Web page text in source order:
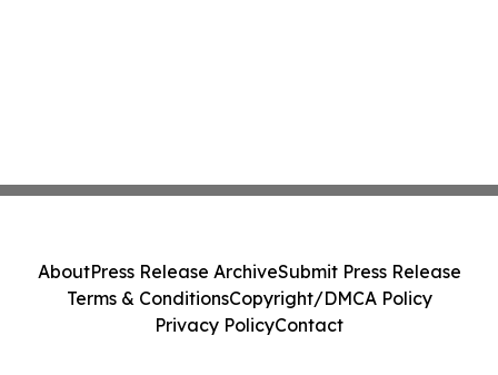
AboutPress Release ArchiveSubmit Press Release
Terms & ConditionsCopyright/DMCA Policy
Privacy PolicyContact